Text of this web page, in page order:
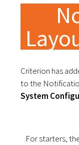
Criterion has
to the
System
For starters,